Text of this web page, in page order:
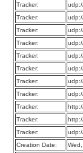
Tracker:
Tracker:
Tracker:
Tracker:
Tracker:
Tracker:
Tracker:
Tracker:
Tracker:
Tracker:
Tracker:
Creation Date: